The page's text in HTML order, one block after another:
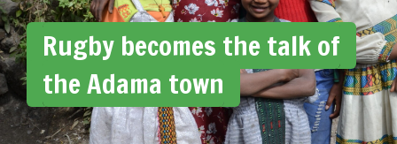
Rugby becomes the talk of
the Adama town